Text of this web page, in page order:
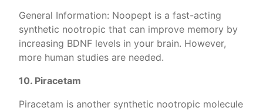
General Information: Noopept is a fast-acting
synthetic nootropic that can improve memory by
increasing BDNF levels in your brain. However,
more human studies are needed.
10. Piracetam
Piracetam is another synthetic nootropic molecule